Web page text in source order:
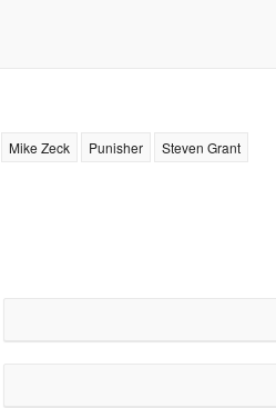
Mike Zeck Punisher Steven Grant